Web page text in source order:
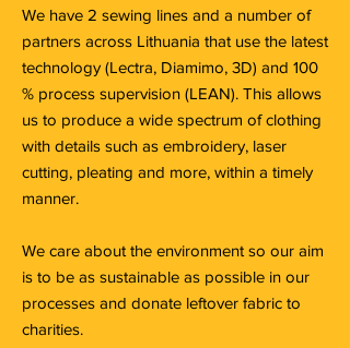
We have 2 sewing lines and a number of
partners across Lithuania that use the latest
technology (Lectra, Diamimo, 3D) and 100
% process supervision (LEAN). This allows
us to produce a wide spectrum of clothing
with details such as embroidery, laser
cutting, pleating and more, within a timely
manner.
We care about the environment so our aim
is to be as sustainable as possible in our
processes and donate leftover fabric to
charities.